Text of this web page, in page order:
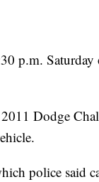
p.m.
Dodge
police said